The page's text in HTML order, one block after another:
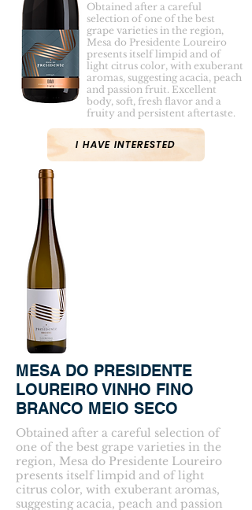
Obtained after a careful
selection of one of the best
grape varieties in the region,
Mesa do Presidente Loureiro
presents itself limpid and of
light citrus color, with exuberant
aromas, suggesting acacia, peach
and passion fruit. Excellent
body, soft, fresh flavor and a
fruity and persistent aftertaste.
I HAVE INTERESTED
MESA DO PRESIDENTE
LOUREIRO VINHO FINO
BRANCO MEIO SECO
Obtained after a careful selection of
one of the best grape varieties in the
region, Mesa do Presidente Loureiro
presents itself limpid and of light
citrus color, with exuberant aromas,
suggesting acacia, peach and passion